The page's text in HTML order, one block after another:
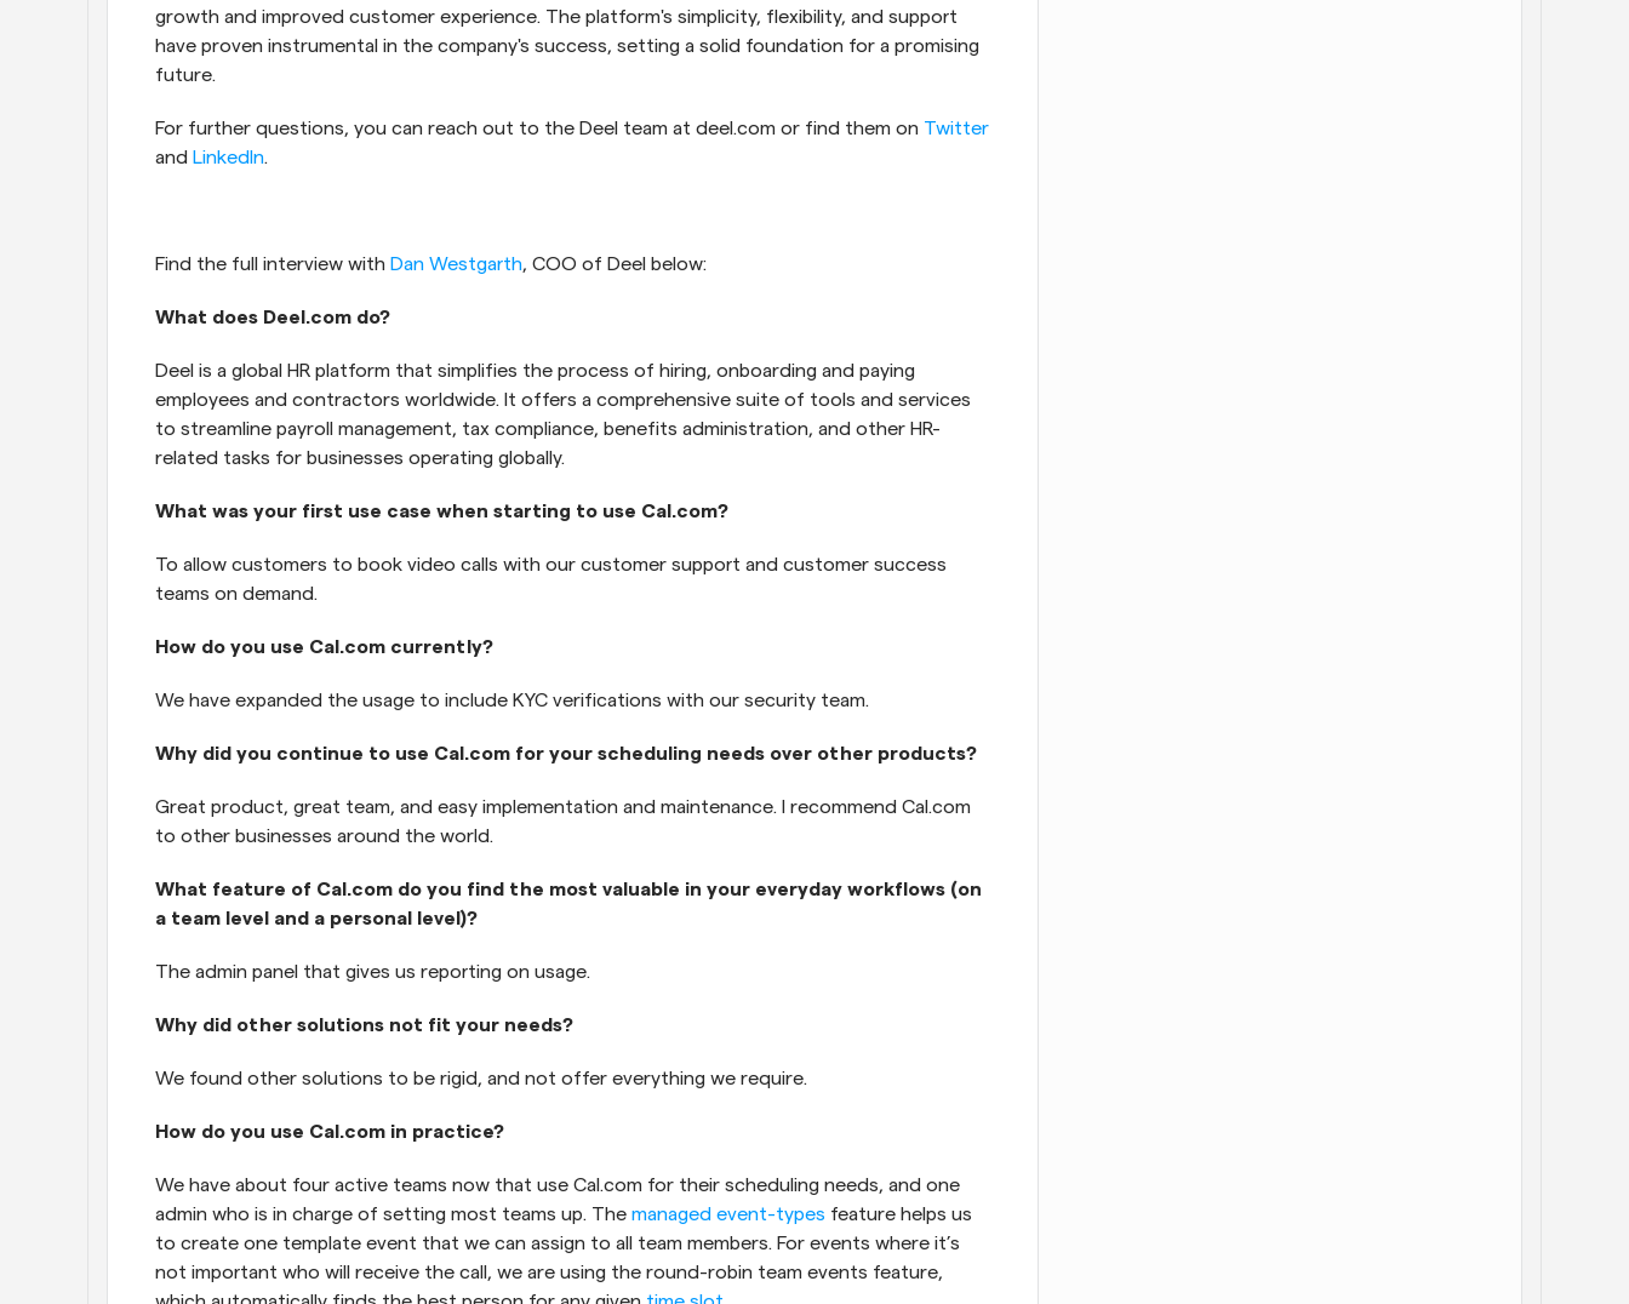
growth and improved customer experience. The platform's simplicity, flexibility, and support
have proven instrumental in the company's success, setting a solid foundation for a promising
future.
For further questions, you can reach out to the Deel team at deel.com or find them on Twitter
and LinkedIn.
Find the full interview with Dan Westgarth, COO of Deel below:
What does Deel.com do?
Deel is a global HR platform that simplifies the process of hiring, onboarding and paying
employees and contractors worldwide. It offers a comprehensive suite of tools and services
to streamline payroll management, tax compliance, benefits administration, and other HR-
related tasks for businesses operating globally.
What was your first use case when starting to use Cal.com?
To allow customers to book video calls with our customer support and customer success
teams on demand.
How do you use Cal.com currently?
We have expanded the usage to include KYC verifications with our security team.
Why did you continue to use Cal.com for your scheduling needs over other products?
Great product, great team, and easy implementation and maintenance. I recommend Cal.com
to other businesses around the world.
What feature of Cal.com do you find the most valuable in your everyday workflows (on
a team level and a personal level)?
The admin panel that gives us reporting on usage.
Why did other solutions not fit your needs?
We found other solutions to be rigid, and not offer everything we require.
How do you use Cal.com in practice?
We have about four active teams now that use Cal.com for their scheduling needs, and one
admin who is in charge of setting most teams up. The managed event-types feature helps us
to create one template event that we can assign to all team members. For events where it’s
not important who will receive the call, we are using the round-robin team events feature,